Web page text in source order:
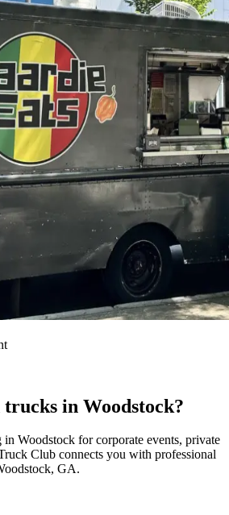
in Woodstock?
Woodstock for corporate events, private
Club connects you with professional
GA.